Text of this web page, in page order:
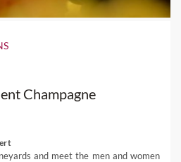
Champagne
and meet the men and women